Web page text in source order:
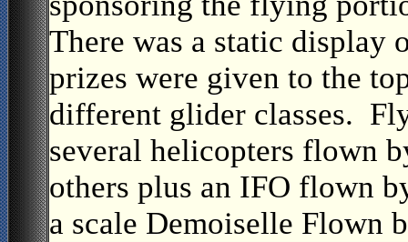
There was a static display
prizes were given to the
different glider classes.
several helicopters flown
others plus an IFO flown
a scale Demoiselle Flown